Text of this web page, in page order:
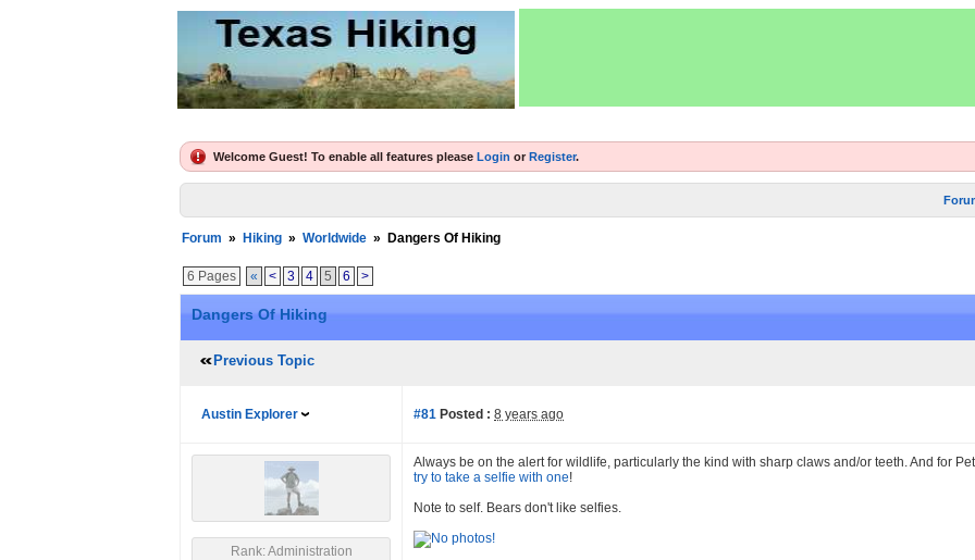
Welcome Guest! To enable all features please Login or Register.
Forum » Hiking » Worldwide » Dangers Of Hiking
6 Pages « < 3 4 5 6 >
Dangers Of Hiking
Previous Topic
Austin Explorer #81 Posted : 8 years ago
Rank: Administration
Always be on the alert for wildlife, particularly the kind with sharp claws and/or teeth. And for
try to take a selfie with one!
Note to self. Bears don't like selfies.